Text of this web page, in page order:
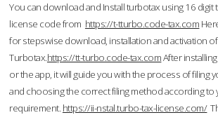
You can download and Install turbotax using 16 digit
license code from https://t-tturbo.code-tax.com
for stepswise download, installation and activation of
Turbotax.https://tt-turbo.code-tax.comAfter
or the app, it will guide you with the process of filing
and choosing the correct filing method according to
requirement. https://ii-nstal.turbo-tax-license.com/